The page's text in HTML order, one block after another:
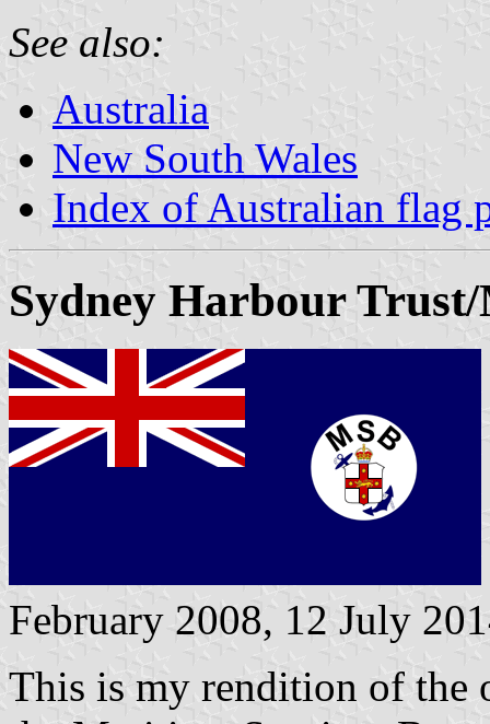
See also:
Australia
New South Wales
Index of Australian flag
Sydney Harbour
February 2008, 12 July
This is my rendition of the